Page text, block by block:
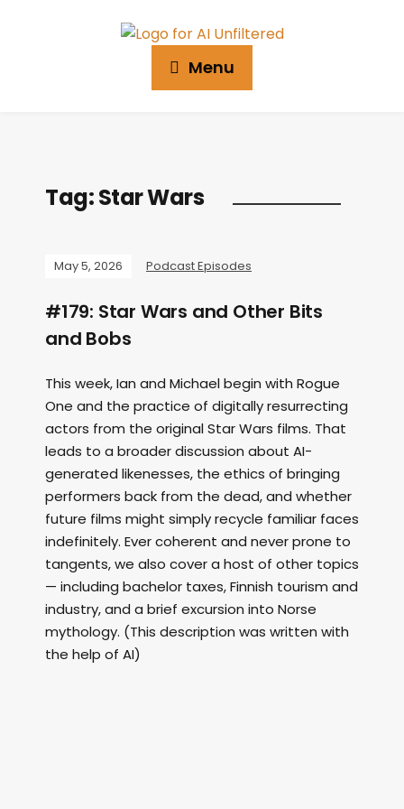
Menu
Tag:Star Wars
May 5, 2026 Podcast Episodes
#179: Star Wars and Other Bits
and Bobs
This week, Ian and Michael begin with Rogue
One and the practice of digitally resurrecting
actors from the original Star Wars films. That
leads to a broader discussion about AI-
generated likenesses, the ethics of bringing
performers back from the dead, and whether
future films might simply recycle familiar faces
indefinitely. Ever coherent and never prone to
tangents, we also cover a host of other topics
— including bachelor taxes, Finnish tourism and
industry, and a brief excursion into Norse
mythology. (This description was written with
the help of AI)